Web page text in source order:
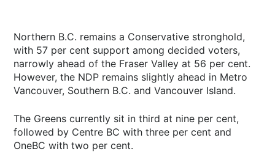
Northern B.C. remains a Conservative stronghold,
with 57 per cent support among decided voters,
narrowly ahead of the Fraser Valley at 56 per cent.
However, the NDP remains slightly ahead in Metro
Vancouver, Southern B.C. and Vancouver Island.
The Greens currently sit in third at nine per cent,
followed by Centre BC with three per cent and
OneBC with two per cent.